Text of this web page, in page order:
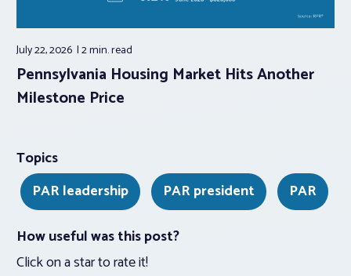
July 22, 2026 2 min.read
Pennsylvania Housing Market Hits Another
Milestone Price
Topics
PAR leadership
PAR president
PAR
How useful was this post?
Click on a star to rate it!